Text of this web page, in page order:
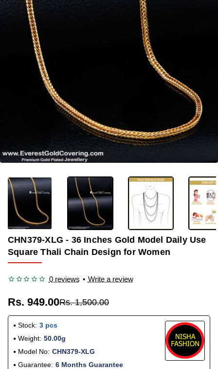
-37%
CHN379-XLG - 36 Inches Gold Model Daily Use
Square Thali Chain Design for Women
0 reviews • Write a review
Rs. 949.00Rs. 1,500.00
Stock: 3 pcs
Weight: 50.00g
Model No: CHN379-XLG
Guarantee: 6 Months Guarantee